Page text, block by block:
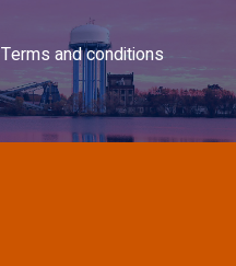
Terms and conditions